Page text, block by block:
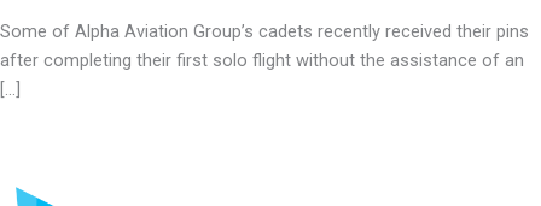
Some of Alpha Aviation Group’s cadets recently received their pins
after completing their first solo flight without the assistance of an
[…]